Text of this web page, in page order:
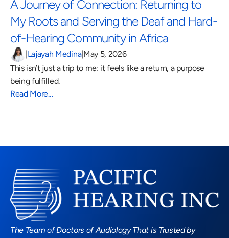
A Journey of Connection: Returning to
My Roots and Serving the Deaf and Hard-
of-Hearing Community in Africa
Lajayah Medina| May 5, 2026
This isn’t just a trip to me: it feels like a return, a purpose
being fulfilled.
Read More…
The Team of Doctors of Audiology That is Trusted by